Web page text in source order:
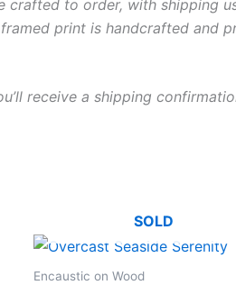
crafted to order, with shipping
print is handcrafted and
receive a shipping
SOLD
Encaustic on Wood